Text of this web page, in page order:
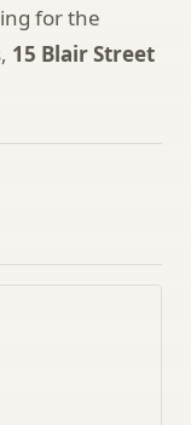
for the
15 Blair Street